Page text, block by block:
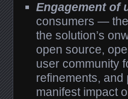
Engagement of
consumers —
the solution’s
open source,
user community
refinements,
manifest impact